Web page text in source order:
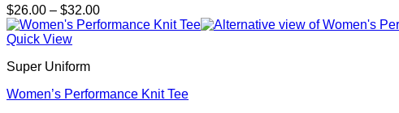
$26.00 – $32.00Price
range:
Quick View
Super Uniform
Women’s Performance Knit Tee